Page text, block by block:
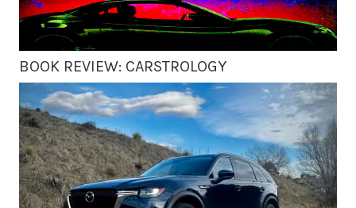
BOOK REVIEW: CARSTROLOGY